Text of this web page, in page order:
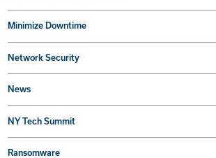
Minimize Downtime
Network Security
News
NY Tech Summit
Ransomware